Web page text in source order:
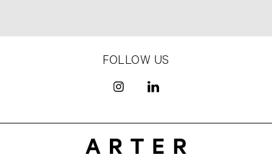
FOLLOW US